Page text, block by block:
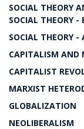
SOCIAL THEORY
SOCIAL THEORY -
SOCIAL THEORY -
CAPITALISM AND
CAPITALIST
MARXIST
GLOBALIZATION
NEOLIBERALISM